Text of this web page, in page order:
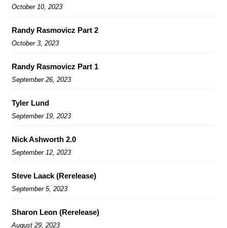
October 10, 2023
Randy Rasmovicz Part 2
October 3, 2023
Randy Rasmovicz Part 1
September 26, 2023
Tyler Lund
September 19, 2023
Nick Ashworth 2.0
September 12, 2023
Steve Laack (Rerelease)
September 5, 2023
Sharon Leon (Rerelease)
August 29, 2023